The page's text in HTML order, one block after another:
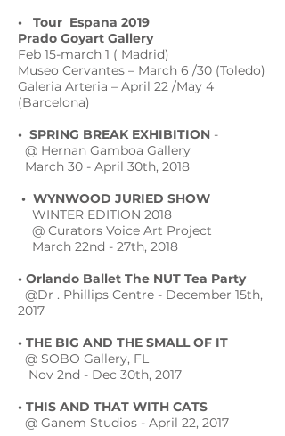
• Tour Espana 2019
Prado Goyart Gallery
Feb 15-march 1 ( Madrid)
Museo Cervantes – March 6 /30 (Toledo)
Galeria Arteria – April 22 /May 4
(Barcelona)
• SPRING BREAK EXHIBITION -
@ Hernan Gamboa Gallery
March 30 - April 30th, 2018
• WYNWOOD JURIED SHOW
WINTER EDITION 2018
@ Curators Voice Art Project
March 22nd - 27th, 2018
• Orlando Ballet The NUT Tea Party
@Dr . Phillips Centre - December 15th,
2017
• THE BIG AND THE SMALL OF IT
@ SOBO Gallery, FL
Nov 2nd - Dec 30th, 2017
• THIS AND THAT WITH CATS
@ Ganem Studios - April 22, 2017